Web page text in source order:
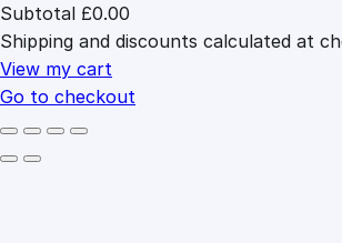
Products
in
cart
Subtotal £0.00
Shipping and discounts calculated at
View my cart
Go to checkout